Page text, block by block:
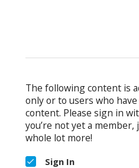
The following content is
only or to users who
content. Please sign in
you’re not yet a member,
whole lot more!
Sign In